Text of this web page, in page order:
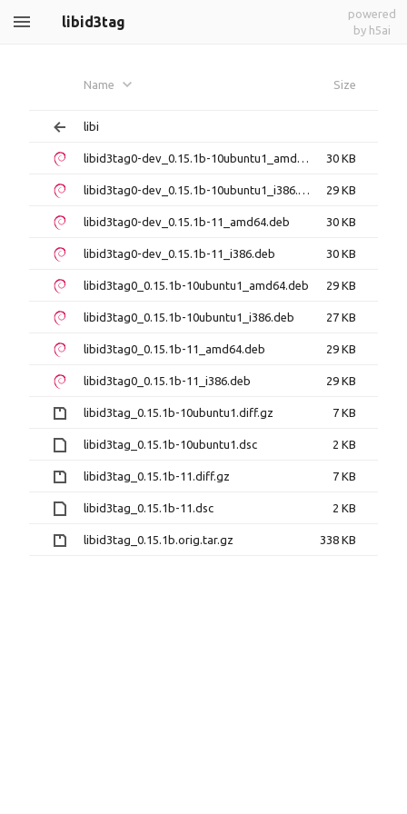
libid3tag
powered
by h5ai
Name Size
libi
libid3tag0-dev_0.15.1b-10ubuntu1_amd64.deb 30 KB
libid3tag0-dev_0.15.1b-10ubuntu1_i386.deb 29 KB
libid3tag0-dev_0.15.1b-11_amd64.deb 30 KB
libid3tag0-dev_0.15.1b-11_i386.deb 30 KB
libid3tag0_0.15.1b-10ubuntu1_amd64.deb 29 KB
libid3tag0_0.15.1b-10ubuntu1_i386.deb 27 KB
libid3tag0_0.15.1b-11_amd64.deb 29 KB
libid3tag0_0.15.1b-11_i386.deb 29 KB
libid3tag_0.15.1b-10ubuntu1.diff.gz 7 KB
libid3tag_0.15.1b-10ubuntu1.dsc 2 KB
libid3tag_0.15.1b-11.diff.gz 7 KB
libid3tag_0.15.1b-11.dsc 2 KB
libid3tag_0.15.1b.orig.tar.gz 338 KB